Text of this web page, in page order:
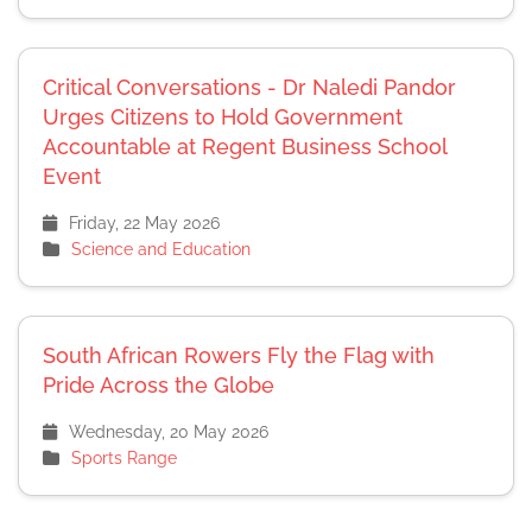
Critical Conversations - Dr Naledi Pandor
Urges Citizens to Hold Government
Accountable at Regent Business School
Event
Friday, 22 May 2026
Science and Education
South African Rowers Fly the Flag with
Pride Across the Globe
Wednesday, 20 May 2026
Sports Range